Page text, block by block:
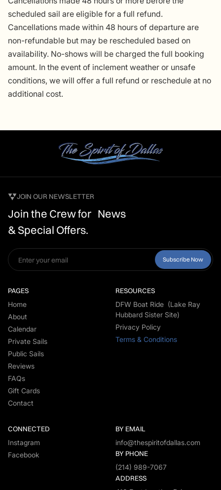
scheduled sail are eligible for a full refund.
Cancellations made within 48 hours of departure are
non-refundable but may be rescheduled based on
availability. No-shows will be charged the full booking
amount. In the event of inclement weather or unsafe
conditions, we will offer a full refund or reschedule at no
additional cost.
JOIN OUR NEWSLETTER
Join the Crew for News
& Special Offers.
PAGES
Home
About
Calendar
Private Sails
Public Sails
Reviews
FAQs
Gift Cards
Contact
RESOURCES
DFW Boat Ride (Lake Ray
Hubbard Sister Site)
Privacy Policy
Terms & Conditions
CONNECTED
Instagram
Facebook
BY EMAIL
info@thespiritofdallas.com
BY PHONE
(214) 989-7067
ADDRESS